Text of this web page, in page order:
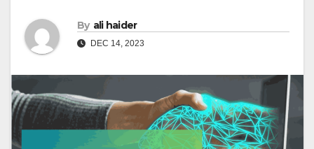
By ali haider
DEC 14, 2023